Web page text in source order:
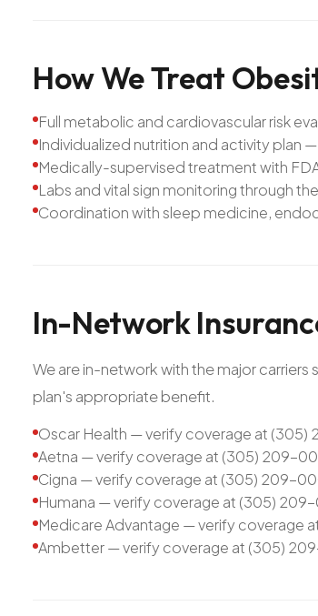
HowWeTreat
Full metabolic and cardiovascular risk
Individualized nutrition and activity plan
Medically-supervised treatment with
Labs and vital sign monitoring through
Coordination with sleep medicine,
In-Network
We are in-network with the major
plan's appropriate benefit.
Oscar Health — verify coverage at (305)
Aetna — verify coverage at (305) 209-
Cigna — verify coverage at (305) 209-
Humana — verify coverage at (305)
Medicare Advantage — verify coverage
Ambetter — verify coverage at (305)